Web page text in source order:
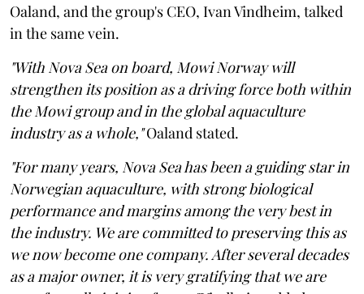
Oaland, and the group's CEO, Ivan Vindheim, talked
in the same vein.
"With Nova Sea on board, Mowi Norway will
strengthen its position as a driving force both within
the Mowi group and in the global aquaculture
industry as a whole,"Oaland stated.
"For many years, Nova Sea has been a guiding star in
Norwegian aquaculture, with strong biological
performance and margins among the very best in
the industry. We are committed to preserving this as
we now become one company. After several decades
as a major owner, it is very gratifying that we are